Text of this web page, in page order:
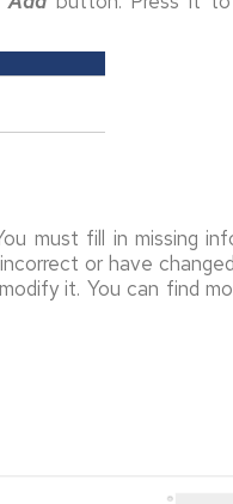
must fill in missing
or have
it. You can find